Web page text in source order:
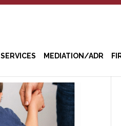
SERVICES MEDIATION/ADR